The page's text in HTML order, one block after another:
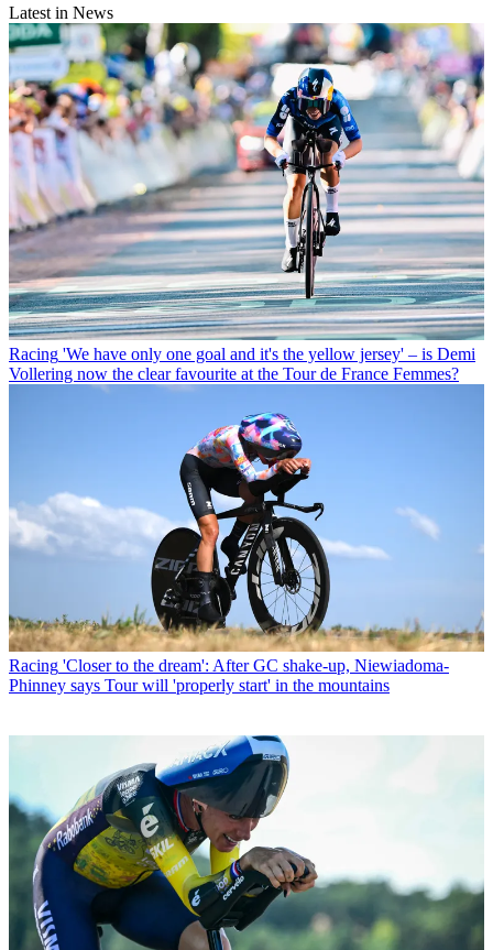
Latest in News
Racing 'We have only one goal and it's the yellow jersey' – is Demi
Vollering now the clear favourite at the Tour de France Femmes?
Racing 'Closer to the dream': After GC shake-up, Niewiadoma-
Phinney says Tour will 'properly start' in the mountains